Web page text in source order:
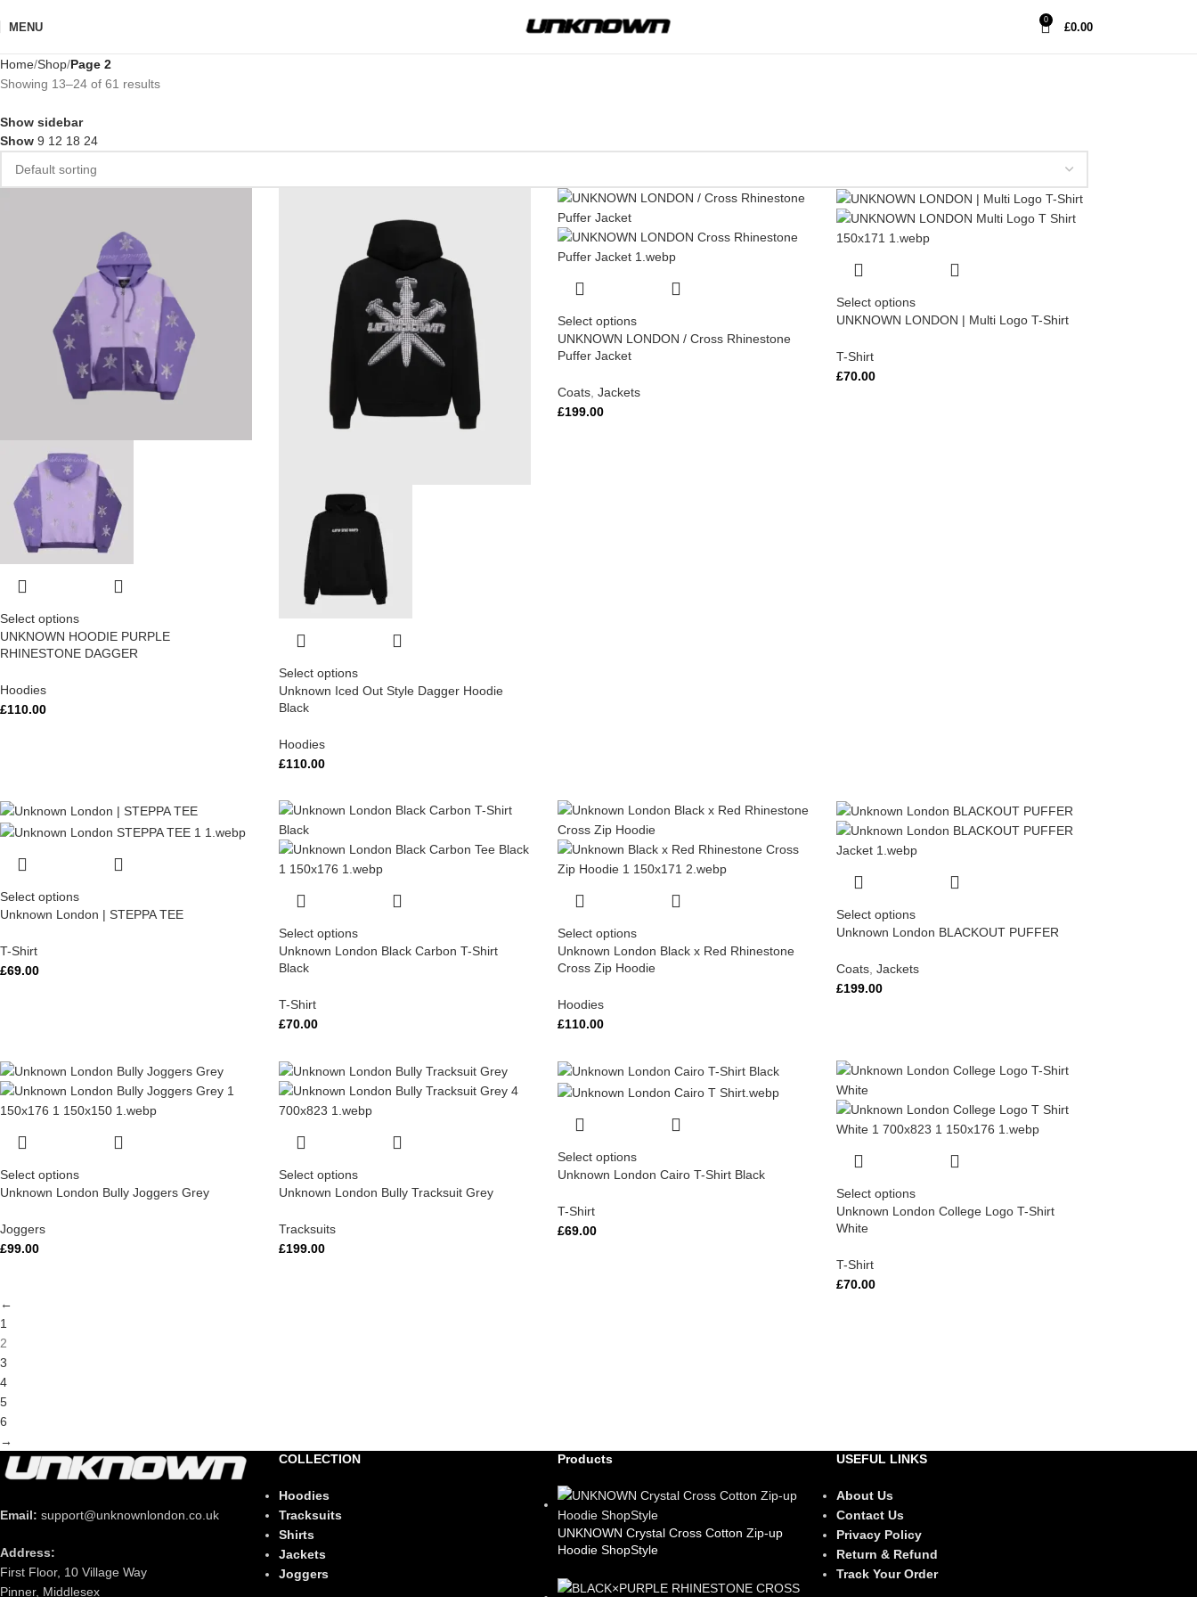
MENU
0
£0.00
Home Shop Page 2
Showing 13–24 of 61 results
Show sidebar
Show 9 12 18 24
Select options
UNKNOWN HOODIE PURPLE
RHINESTONE DAGGER
Hoodies
£110.00
Select options
Unknown Iced Out Style Dagger Hoodie
Black
Hoodies
£110.00
Select options
UNKNOWN LONDON / Cross Rhinestone
Puffer Jacket
Coats Jackets
£199.00
Select options
UNKNOWN LONDON | Multi Logo T-Shirt
T-Shirt
£70.00
Select options
Unknown London | STEPPA TEE
T-Shirt
£69.00
Select options
Unknown London Black Carbon T-Shirt
Black
T-Shirt
£70.00
Select options
Unknown London Black x Red Rhinestone
Cross Zip Hoodie
Hoodies
£110.00
Select options
Unknown London BLACKOUT PUFFER
Coats, Jackets
£199.00
Select options
Unknown London Bully Joggers Grey
Joggers
£99.00
Select options
Unknown London Bully Tracksuit Grey
Tracksuits
£199.00
Select options
Unknown London Cairo T-Shirt Black
T-Shirt
£69.00
Select options
Unknown London College Logo T-Shirt
White
T-Shirt
£70.00
←
1
2
3
4
5
6
→
Email: support@unknownlondon.co.uk
Address:
First Floor, 10 Village Way
Pinner, Middlesex
COLLECTION
Hoodies
Tracksuits
Shirts
Jackets
Joggers
Products
UNKNOWN Crystal Cross Cotton Zip-up
Hoodie ShopStyle
USEFUL LINKS
About Us
Contact Us
Privacy Policy
Return & Refund
Track Your Order